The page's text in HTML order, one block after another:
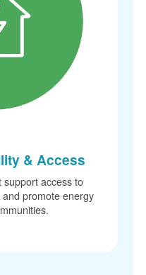
& Access
access to
promote energy